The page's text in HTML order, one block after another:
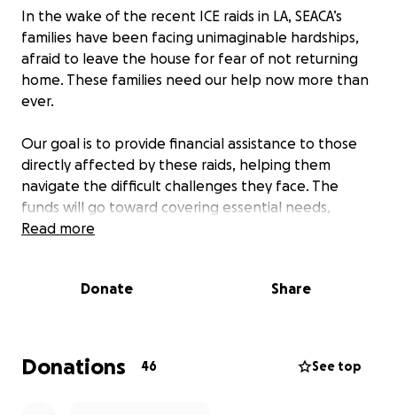
In the wake of the recent ICE raids in LA, SEACA’s
families have been facing unimaginable hardships,
afraid to leave the house for fear of not returning
home. These families need our help now more than
ever.
Our goal is to provide financial assistance to those
directly affected by these raids, helping them
navigate the difficult challenges they face. The
funds will go toward covering essential needs,
allowing them to stay safely inside:
need of food, housing, and other essentials.
Read more
Donate Share
Donations 46 See top